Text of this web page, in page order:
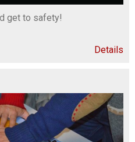
get to safety!
Details